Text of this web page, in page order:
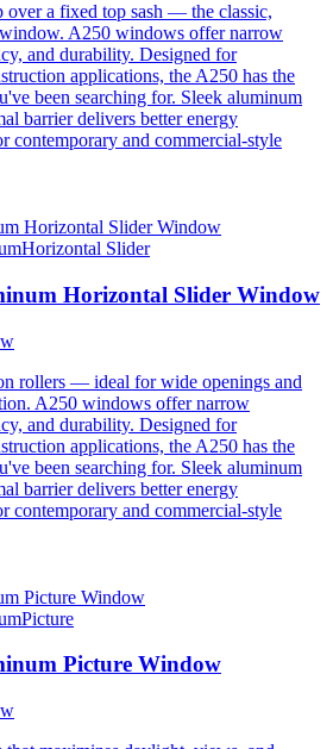
over a fixed top sash — the classic,
A250 windows offer narrow
and durability. Designed for
applications, the A250 has the
been searching for. Sleek aluminum
barrier delivers better energy
contemporary and commercial-style
Horizontal Slider
Horizontal Slider Window
rollers — ideal for wide openings and
A250 windows offer narrow
and durability. Designed for
applications, the A250 has the
been searching for. Sleek aluminum
barrier delivers better energy
contemporary and commercial-style
Picture
Picture Window